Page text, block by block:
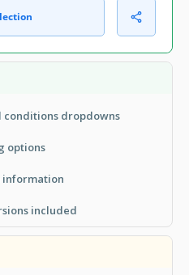
conditions dropdowns
options
information
included